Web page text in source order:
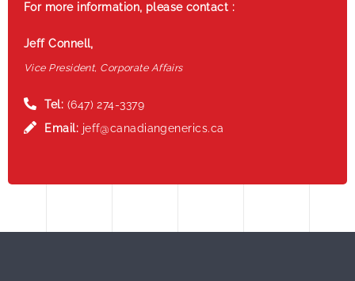
For more information, please contact :
Jeff Connell,
Vice President, Corporate Affairs
Tel: (647) 274-3379
Email: jeff@canadiangenerics.ca